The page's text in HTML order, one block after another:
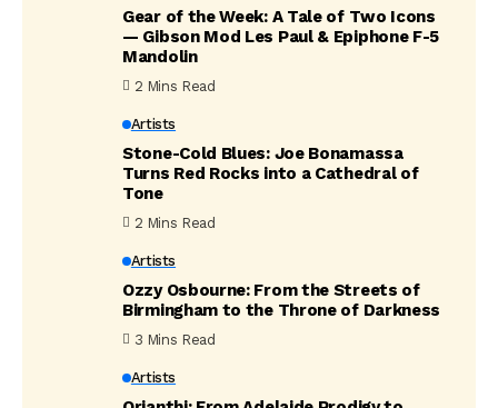
Gear of the Week: A Tale of Two Icons
— Gibson Mod Les Paul & Epiphone F-5
Mandolin
2 Mins Read
Artists
Stone-Cold Blues: Joe Bonamassa
Turns Red Rocks into a Cathedral of
Tone
2 Mins Read
Artists
Ozzy Osbourne: From the Streets of
Birmingham to the Throne of Darkness
3 Mins Read
Artists